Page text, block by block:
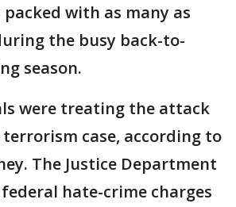
with as many as
the busy back-to-
season.
were treating the attack
case, according to
The Justice Department
hate-crime charges